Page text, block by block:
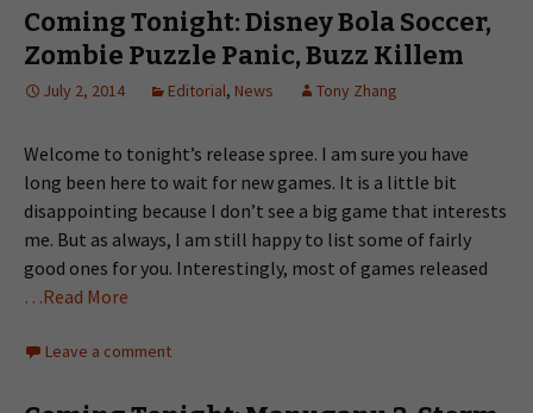
Coming Tonight: Disney Bola Soccer,
Zombie Puzzle Panic, Buzz Killem
July 2, 2014 Editorial, News Tony Zhang
Welcome to tonight’s release spree. I am sure you have
long been here to wait for new games. It is a little bit
disappointing because I don’t see a big game that interests
me. But as always, I am still happy to list some of fairly
good ones for you. Interestingly, most of games released
…Read More
Leave a comment